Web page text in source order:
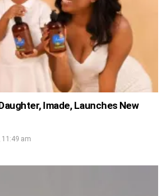
Imade, Launches New
11:49 am